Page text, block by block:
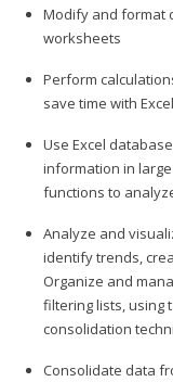
Modify and format
worksheets
Perform
save time with
Use Excel
information in
functions to
Analyze and
identify trends,
Organize and
filtering lists, using
consolidation
Consolidate data